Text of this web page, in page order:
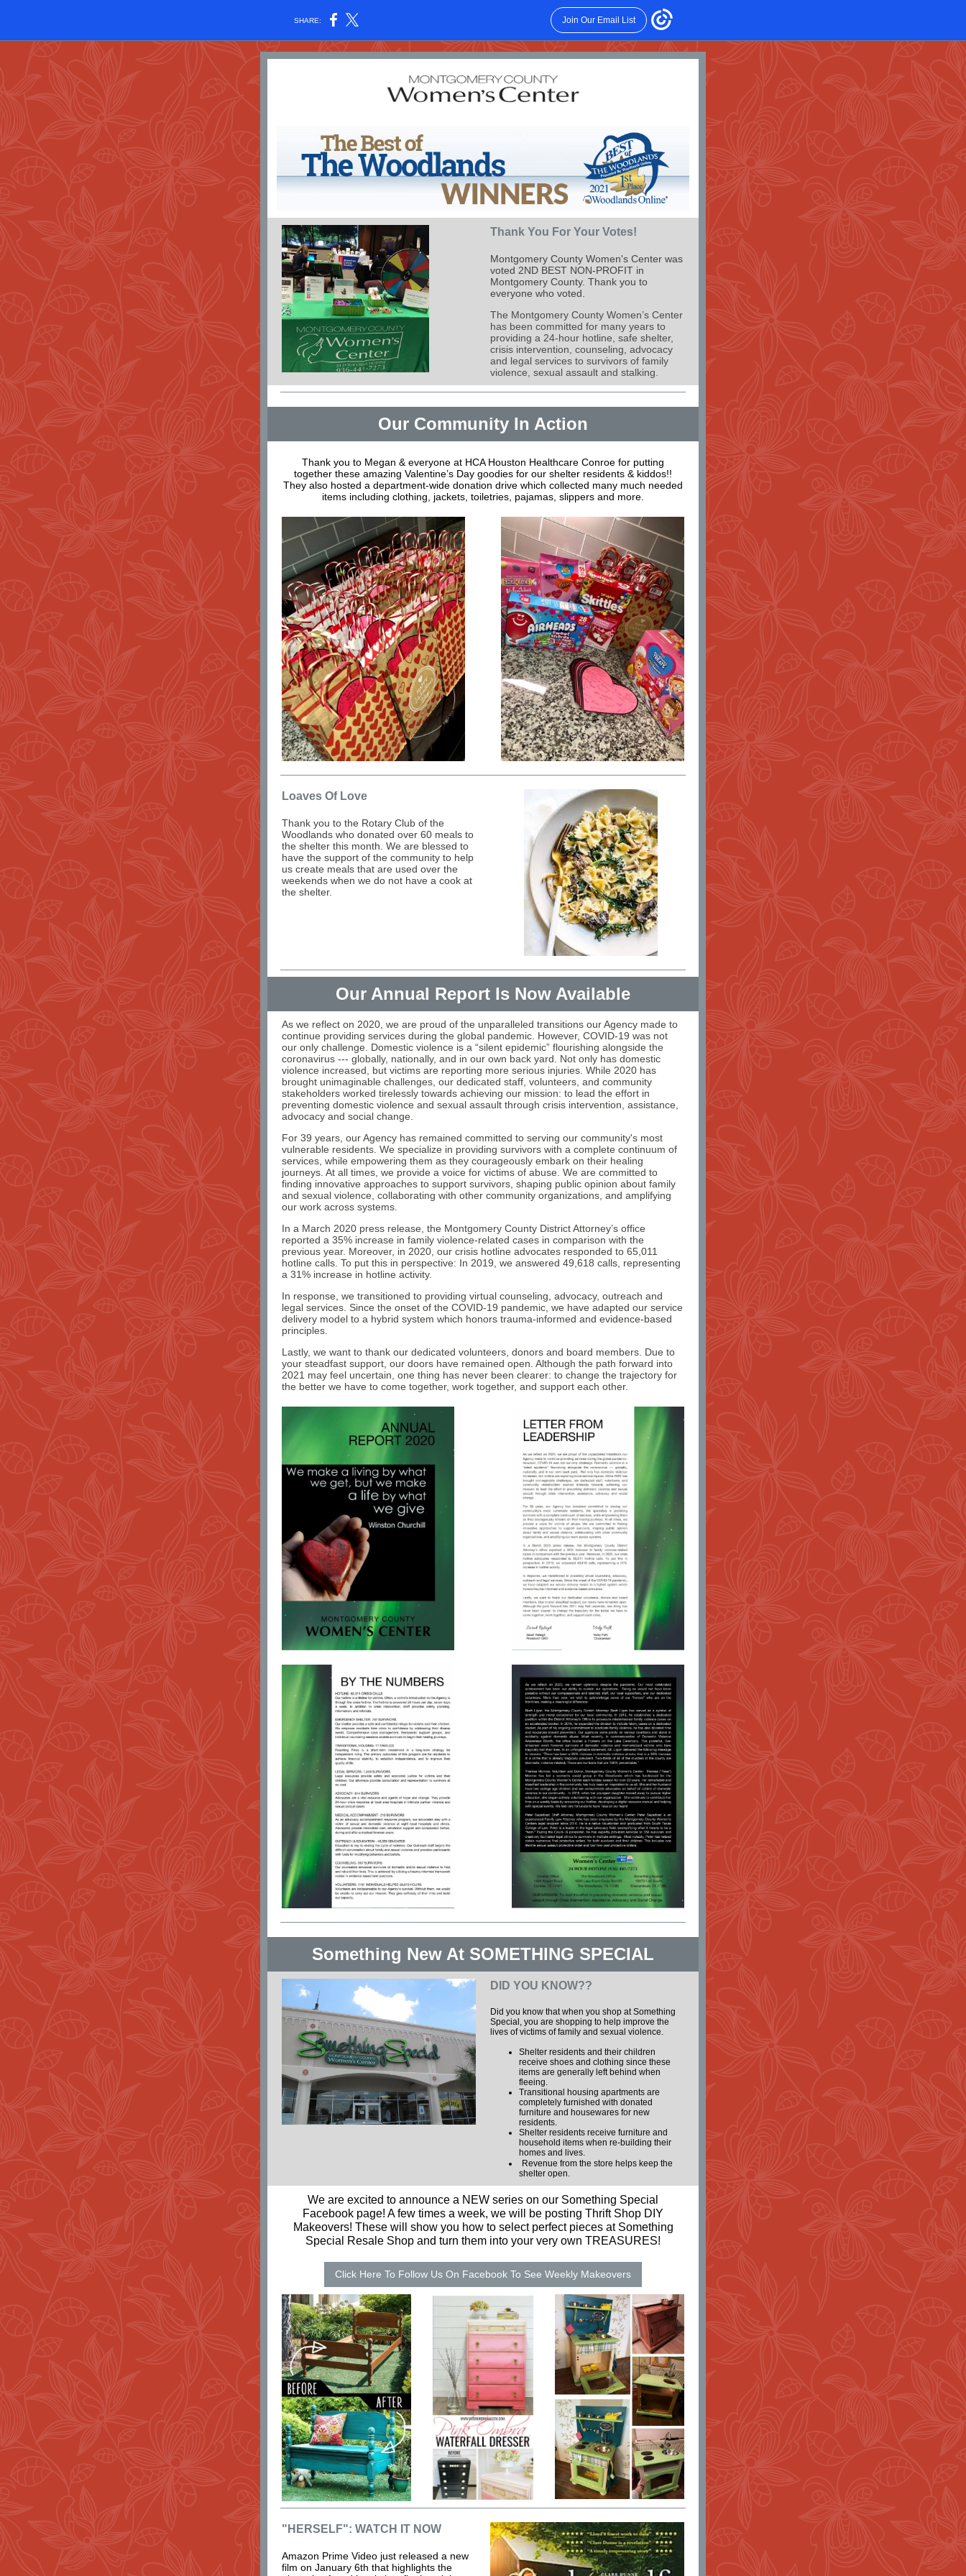
SHARE: Join Our Email List
Thank You For Your Votes!
Montgomery County Women's Center was
voted 2ND BEST NON-PROFIT in
Montgomery County. Thank you to
everyone who voted.
The Montgomery County Women’s Center
has been committed for many years to
providing a 24-hour hotline, safe shelter,
crisis intervention, counseling, advocacy
and legal services to survivors of family
violence, sexual assault and stalking.
Our Community In Action
Thank you to Megan & everyone at HCA Houston Healthcare Conroe for putting
together these amazing Valentine’s Day goodies for our shelter residents & kiddos!!
They also hosted a department-wide donation drive which collected many much needed
items including clothing, jackets, toiletries, pajamas, slippers and more.
Loaves Of Love
Thank you to the Rotary Club of the
Woodlands who donated over 60 meals to
the shelter this month. We are blessed to
have the support of the community to help
us create meals that are used over the
weekends when we do not have a cook at
the shelter.
Our Annual Report Is Now Available
As we reflect on 2020, we are proud of the unparalleled transitions our Agency made to
continue providing services during the global pandemic. However, COVID-19 was not
our only challenge. Domestic violence is a “silent epidemic” flourishing alongside the
coronavirus --- globally, nationally, and in our own back yard. Not only has domestic
violence increased, but victims are reporting more serious injuries. While 2020 has
brought unimaginable challenges, our dedicated staff, volunteers, and community
stakeholders worked tirelessly towards achieving our mission: to lead the effort in
preventing domestic violence and sexual assault through crisis intervention, assistance,
advocacy and social change.
For 39 years, our Agency has remained committed to serving our community's most
vulnerable residents. We specialize in providing survivors with a complete continuum of
services, while empowering them as they courageously embark on their healing
journeys. At all times, we provide a voice for victims of abuse. We are committed to
finding innovative approaches to support survivors, shaping public opinion about family
and sexual violence, collaborating with other community organizations, and amplifying
our work across systems.
In a March 2020 press release, the Montgomery County District Attorney’s office
reported a 35% increase in family violence-related cases in comparison with the
previous year. Moreover, in 2020, our crisis hotline advocates responded to 65,011
hotline calls. To put this in perspective: In 2019, we answered 49,618 calls, representing
a 31% increase in hotline activity.
In response, we transitioned to providing virtual counseling, advocacy, outreach and
legal services. Since the onset of the COVID-19 pandemic, we have adapted our service
delivery model to a hybrid system which honors trauma-informed and evidence-based
principles.
Lastly, we want to thank our dedicated volunteers, donors and board members. Due to
your steadfast support, our doors have remained open. Although the path forward into
2021 may feel uncertain, one thing has never been clearer: to change the trajectory for
the better we have to come together, work together, and support each other.
Something New At SOMETHING SPECIAL
DID YOU KNOW??
Did you know that when you shop at Something
Special, you are shopping to help improve the
lives of victims of family and sexual violence.
Shelter residents and their children
receive shoes and clothing since these
items are generally left behind when
fleeing.
Transitional housing apartments are
completely furnished with donated
furniture and housewares for new
residents.
Shelter residents receive furniture and
household items when re-building their
homes and lives.
Revenue from the store helps keep the
shelter open.
We are excited to announce a NEW series on our Something Special
Facebook page! A few times a week, we will be posting Thrift Shop DIY
Makeovers! These will show you how to select perfect pieces at Something
Special Resale Shop and turn them into your very own TREASURES!
Click Here To Follow Us On Facebook To See Weekly Makeovers
"HERSELF": WATCH IT NOW
Amazon Prime Video just released a new
film on January 6th that highlights the